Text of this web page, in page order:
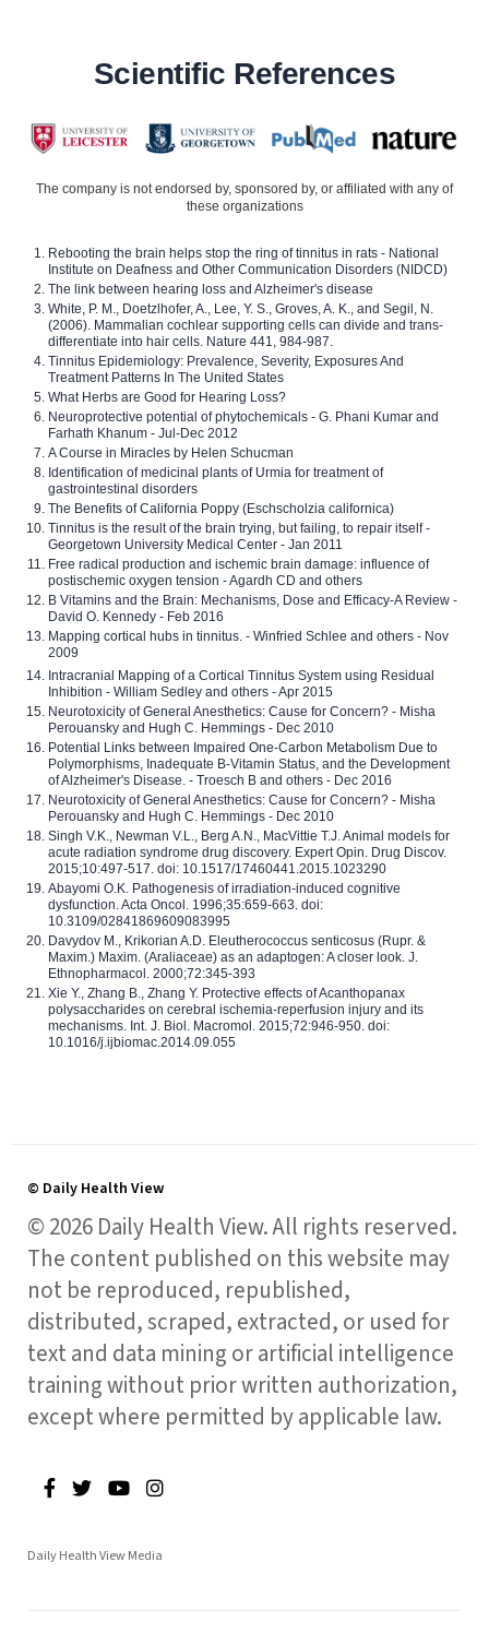
Scientific References
The company is not endorsed by, sponsored by, or affiliated with any of
these organizations
Rebooting the brain helps stop the ring of tinnitus in rats - National
Institute on Deafness and Other Communication Disorders (NIDCD)
The link between hearing loss and Alzheimer's disease
White, P. M., Doetzlhofer, A., Lee, Y. S., Groves, A. K., and Segil, N.
(2006). Mammalian cochlear supporting cells can divide and trans-
differentiate into hair cells. Nature 441, 984-987.
Tinnitus Epidemiology: Prevalence, Severity, Exposures And
Treatment Patterns In The United States
What Herbs are Good for Hearing Loss?
Neuroprotective potential of phytochemicals - G. Phani Kumar and
Farhath Khanum - Jul-Dec 2012
A Course in Miracles by Helen Schucman
Identification of medicinal plants of Urmia for treatment of
gastrointestinal disorders
The Benefits of California Poppy (Eschscholzia californica)
Tinnitus is the result of the brain trying, but failing, to repair itself -
Georgetown University Medical Center - Jan 2011
Free radical production and ischemic brain damage: influence of
postischemic oxygen tension - Agardh CD and others
B Vitamins and the Brain: Mechanisms, Dose and Efficacy-A Review -
David O. Kennedy - Feb 2016
Mapping cortical hubs in tinnitus. - Winfried Schlee and others - Nov
2009
Intracranial Mapping of a Cortical Tinnitus System using Residual
Inhibition - William Sedley and others - Apr 2015
Neurotoxicity of General Anesthetics: Cause for Concern? - Misha
Perouansky and Hugh C. Hemmings - Dec 2010
Potential Links between Impaired One-Carbon Metabolism Due to
Polymorphisms, Inadequate B-Vitamin Status, and the Development
of Alzheimer's Disease. - Troesch B and others - Dec 2016
Neurotoxicity of General Anesthetics: Cause for Concern? - Misha
Perouansky and Hugh C. Hemmings - Dec 2010
Singh V.K., Newman V.L., Berg A.N., MacVittie T.J. Animal models for
acute radiation syndrome drug discovery. Expert Opin. Drug Discov.
2015;10:497-517. doi: 10.1517/17460441.2015.1023290
Abayomi O.K. Pathogenesis of irradiation-induced cognitive
dysfunction. Acta Oncol. 1996;35:659-663. doi:
10.3109/02841869609083995
Davydov M., Krikorian A.D. Eleutherococcus senticosus (Rupr. &
Maxim.) Maxim. (Araliaceae) as an adaptogen: A closer look. J.
Ethnopharmacol. 2000;72:345-393
Xie Y., Zhang B., Zhang Y. Protective effects of Acanthopanax
polysaccharides on cerebral ischemia-reperfusion injury and its
mechanisms. Int. J. Biol. Macromol. 2015;72:946-950. doi:
10.1016/j.ijbiomac.2014.09.055
© Daily Health View
© 2026 Daily Health View. All rights reserved.
The content published on this website may
not be reproduced, republished,
distributed, scraped, extracted, or used for
text and data mining or artificial intelligence
training without prior written authorization,
except where permitted by applicable law.
Daily Health View Media